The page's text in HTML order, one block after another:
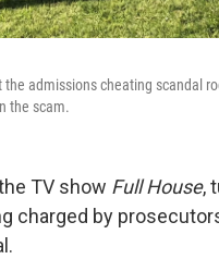
admissions cheating scandal
the scam.
TV show Full House,
charged by